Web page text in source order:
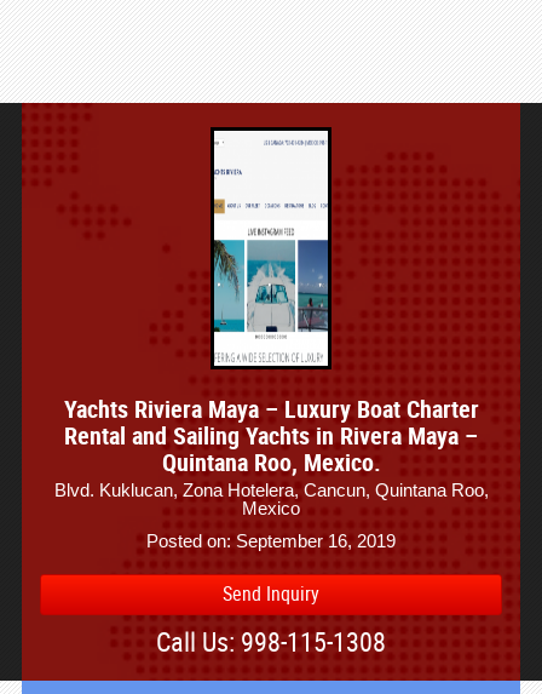
Yachts Riviera Maya – Luxury Boat Charter
Rental and Sailing Yachts in Rivera Maya –
Quintana Roo, Mexico.
Blvd. Kuklucan, Zona Hotelera, Cancun, Quintana Roo,
Mexico
Posted on: September 16, 2019
Send Inquiry
Call Us: 998-115-1308